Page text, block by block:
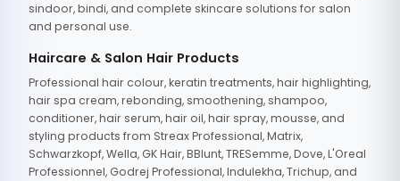
sindoor, bindi, and complete skincare solutions for salon
and personal use.
Haircare & Salon Hair Products
Professional hair colour, keratin treatments, hair highlighting,
hair spa cream, rebonding, smoothening, shampoo,
conditioner, hair serum, hair oil, hair spray, mousse, and
styling products from Streax Professional, Matrix,
Schwarzkopf, Wella, GK Hair, BBlunt, TRESemme, Dove, L'Oreal
Professionnel, Godrej Professional, Indulekha, Trichup, and